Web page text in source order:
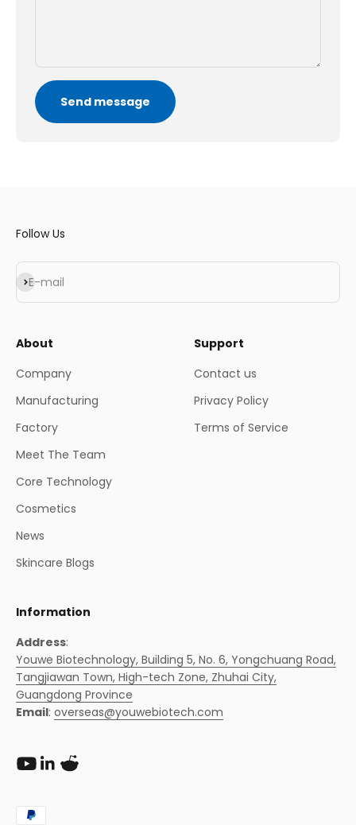
Send message
Follow Us
E-mail
Subscribe
About
Company
Manufacturing
Factory
Meet The Team
Core Technology
Cosmetics
News
Skincare Blogs
Support
Contact us
Privacy Policy
Terms of Service
Information
Address:
Youwe Biotechnology, Building 5, No. 6, Yongchuang Road,
Tangjiawan Town, High-tech Zone, Zhuhai City,
Guangdong Province
Email: overseas@youwebiotech.com